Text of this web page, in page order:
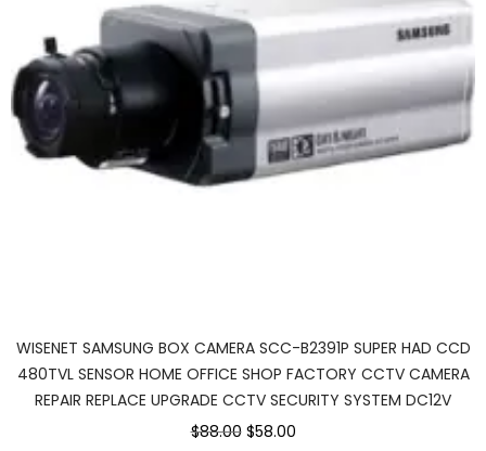
WISENET SAMSUNG BOX CAMERA SCC-B2391P SUPER HAD CCD
480TVL SENSOR HOME OFFICE SHOP FACTORY CCTV CAMERA
REPAIR REPLACE UPGRADE CCTV SECURITY SYSTEM DC12V
$88.00 $58.00